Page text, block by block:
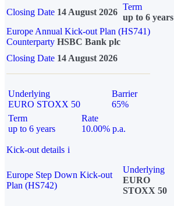
Closing Date 14 August 2026
Term
up to 6 years
Europe Annual Kick-out Plan (HS741)
Counterparty HSBC Bank plc
Closing Date 14 August 2026
Underlying
EURO STOXX 50
Barrier
65%
Term
up to 6 years
Rate
10.00% p.a.
Kick-out details i
Europe Step Down Kick-out
Plan (HS742)
Underlying
EURO
STOXX 50